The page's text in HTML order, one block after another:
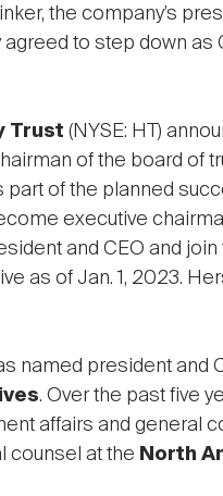
the company’s
agreed to step down
Trust (NYSE: HT)
of the board of
part of the planned
executive
and CEO and
as of Jan. 1, 2023.
named president and
. Over the past five
affairs and general
counsel at the North